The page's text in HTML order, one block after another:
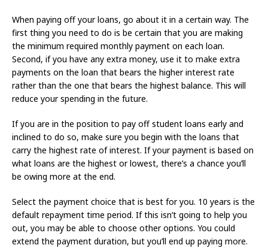
When paying off your loans, go about it in a certain way. The
first thing you need to do is be certain that you are making
the minimum required monthly payment on each loan.
Second, if you have any extra money, use it to make extra
payments on the loan that bears the higher interest rate
rather than the one that bears the highest balance. This will
reduce your spending in the future.
If you are in the position to pay off student loans early and
inclined to do so, make sure you begin with the loans that
carry the highest rate of interest. If your payment is based on
what loans are the highest or lowest, there’s a chance you’ll
be owing more at the end.
Select the payment choice that is best for you. 10 years is the
default repayment time period. If this isn’t going to help you
out, you may be able to choose other options. You could
extend the payment duration, but you’ll end up paying more.